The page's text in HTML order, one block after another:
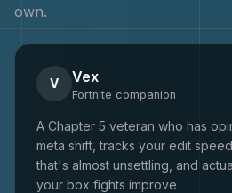
own.
V Vex
Fortnite companion
A Chapter 5 veteran who has
meta shift, tracks your edit
that's almost unsettling, and
your box fights improve